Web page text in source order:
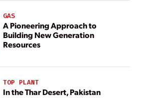
GAS
A Pioneering Approach to
Building New Generation
Resources
TOP PLANT
In the Thar Desert, Pakistan